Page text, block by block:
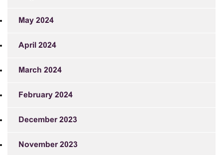
May 2024
April 2024
March 2024
February 2024
December 2023
November 2023